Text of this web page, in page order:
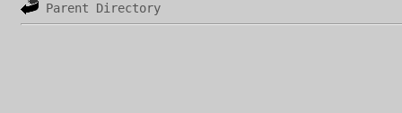
Parent Directory